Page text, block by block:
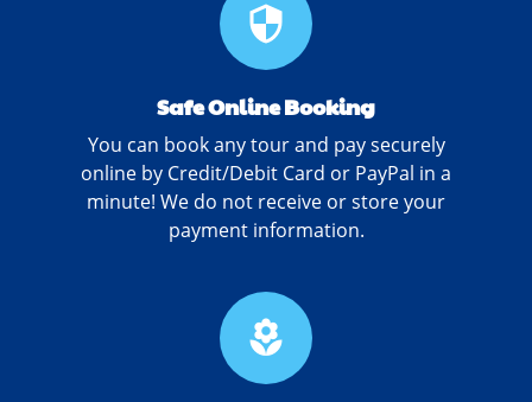
security
Safe Online Booking
You can book any tour and pay securely
online by Credit/Debit Card or PayPal in a
minute! We do not receive or store your
payment information.
local_florist